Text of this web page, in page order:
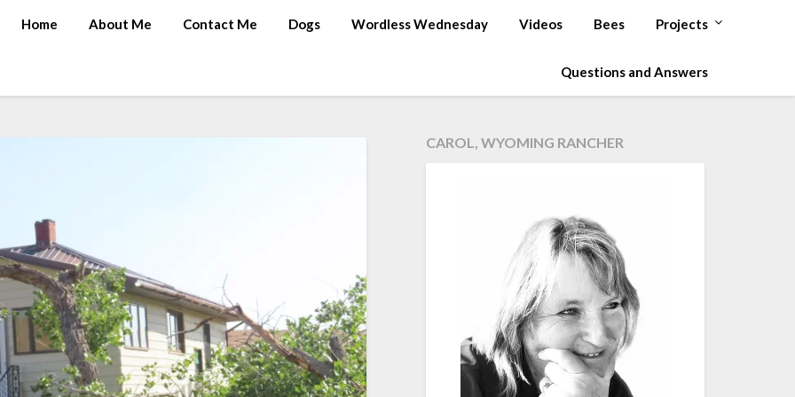
Home About Me Contact Me Dogs Wordless Wednesday Videos Bees Projects
Questions and Answers
CAROL, WYOMING RANCHER